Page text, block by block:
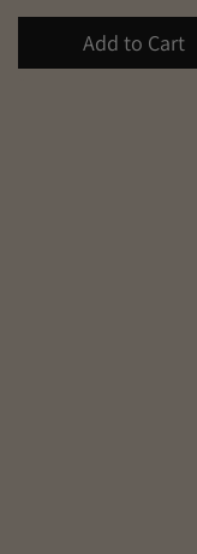
Add to Cart